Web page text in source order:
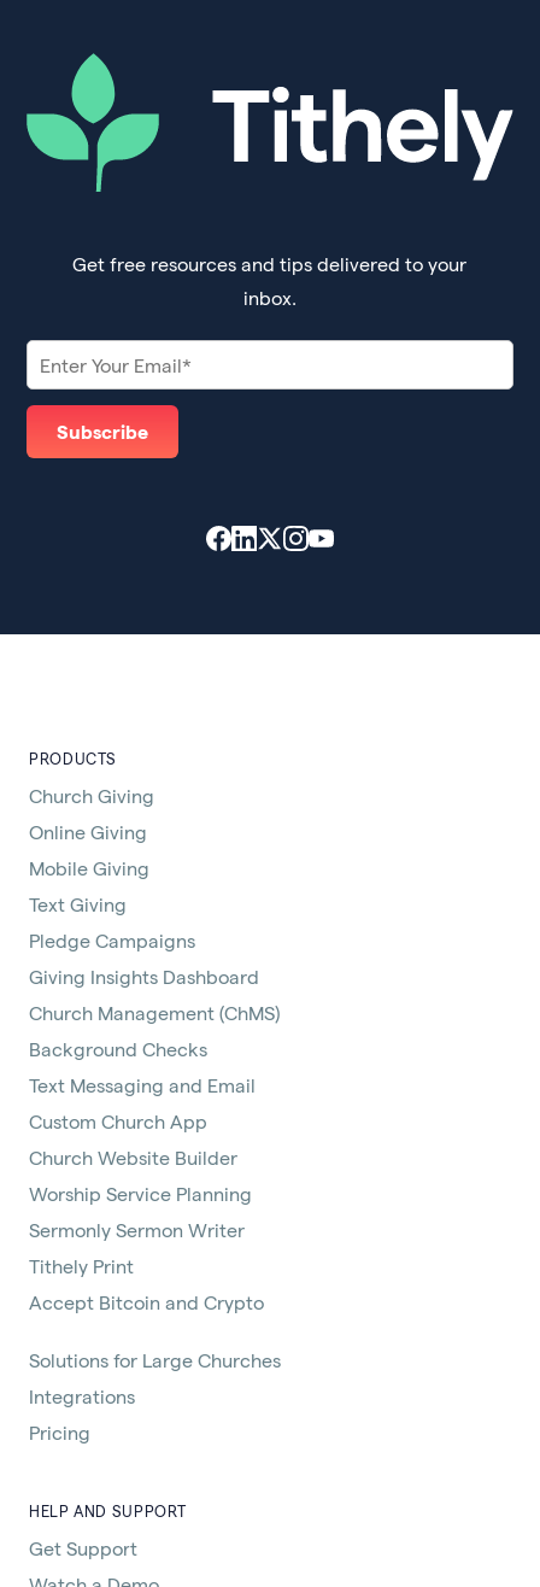
Get free resources and tips delivered to your
inbox.
PRODUCTS
Church Giving
Online Giving
Mobile Giving
Text Giving
Pledge Campaigns
Giving Insights Dashboard
Church Management (ChMS)
Background Checks
Text Messaging and Email
Custom Church App
Church Website Builder
Worship Service Planning
Sermonly Sermon Writer
Tithely Print
Accept Bitcoin and Crypto
Solutions for Large Churches
Integrations
Pricing
HELP AND SUPPORT
Get Support